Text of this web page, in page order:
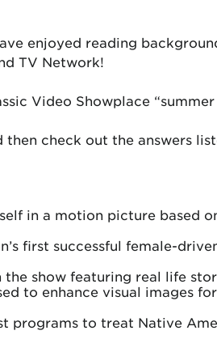
enjoyed reading
TV Network!
Video Showplace
check out the answers
in a motion picture based
first successful female-
show featuring real life
to enhance visual images
programs to treat Native